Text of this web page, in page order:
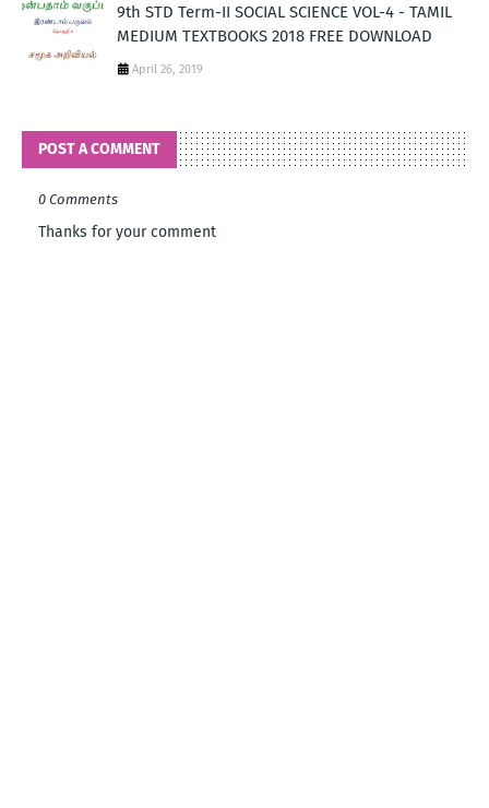
9th STD Term-II SOCIAL SCIENCE VOL-4 - TAMIL
MEDIUM TEXTBOOKS 2018 FREE DOWNLOAD
April 26, 2019
POST A COMMENT
0 Comments
Thanks for your comment